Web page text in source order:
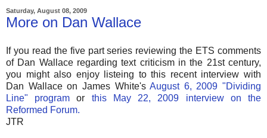
Saturday, August 08, 2009
More on Dan Wallace
If you read the five part series reviewing the ETS comments
of Dan Wallace regarding text criticism in the 21st century,
you might also enjoy listeing to this recent interview with
Dan Wallace on James White'sAugust 6, 2009 "Dividing
Line" programor this May 22, 2009 interview on the
Reformed Forum.
JTR